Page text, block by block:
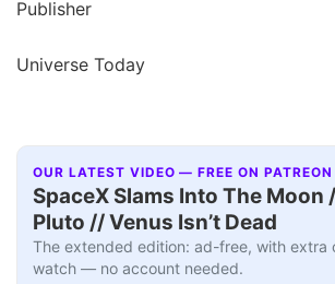
Publisher
Universe Today
OUR LATEST VIDEO — FREE ON PATREON
SpaceX Slams Into The Moon
Pluto // Venus Isn’t Dead
The extended edition: ad-free, with extra
watch — no account needed.